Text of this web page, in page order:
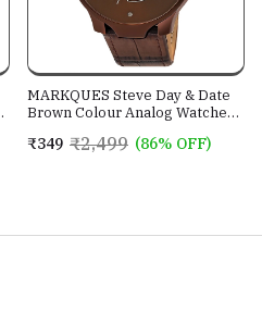
MARKQUES Steve Day & Date
Brown Colour Analog Watches
₹349 ₹2,499 (86% OFF)